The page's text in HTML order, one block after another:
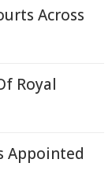
Across
Royal
Appointed